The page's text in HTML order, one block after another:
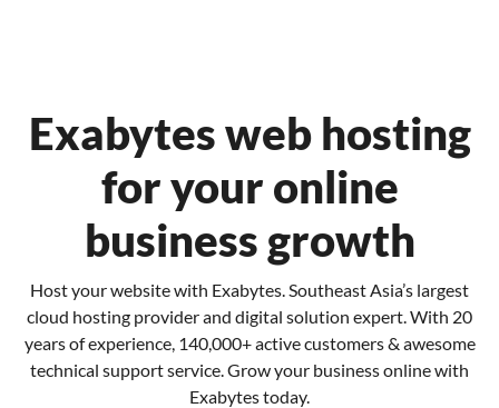
Exabytes web hosting
for your online
business growth
Host your website with Exabytes. Southeast Asia’s largest
cloud hosting provider and digital solution expert. With 20
years of experience, 140,000+ active customers & awesome
technical support service. Grow your business online with
Exabytes today.